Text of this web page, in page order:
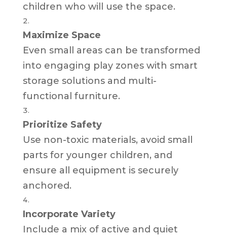
children who will use the space.
Maximize Space
Even small areas can be transformed
into engaging play zones with smart
storage solutions and multi-
functional furniture.
Prioritize Safety
Use non-toxic materials, avoid small
parts for younger children, and
ensure all equipment is securely
anchored.
Incorporate Variety
Include a mix of active and quiet